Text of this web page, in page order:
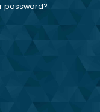
password?